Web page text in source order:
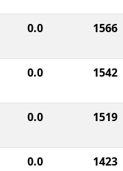
0.0 1566
0.0 1542
0.0 1519
0.0 1423